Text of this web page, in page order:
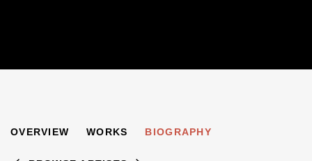
JOHN LESSORE B. 1939
OVERVIEW WORKS BIOGRAPHY